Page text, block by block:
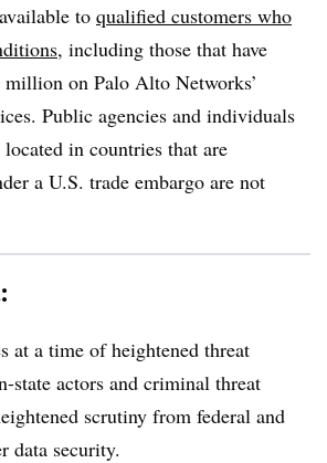
to qualified customers who
, including those that have
million on Palo Alto Networks’
Public agencies and individuals
in countries that are
a U.S. trade embargo are not
at a time of heightened threat
state actors and criminal threat
scrutiny from federal and
data security.